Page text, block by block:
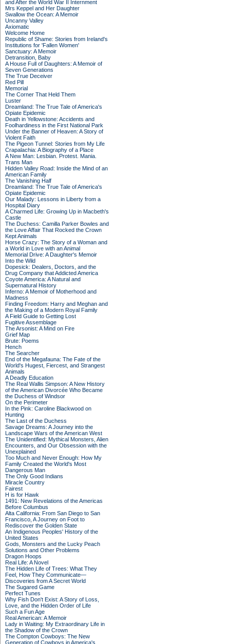
and After the World War II Internment
Mrs Keppel and Her Daughter
Swallow the Ocean: A Memoir
Uncanny Valley
Axiomatic
Welcome Home
Republic of Shame: Stories from Ireland's
Institutions for 'Fallen Women'
Sanctuary: A Memoir
Detransition, Baby
A House Full of Daughters: A Memoir of
Seven Generations
The True Deceiver
Red Pill
Memorial
The Corner That Held Them
Luster
Dreamland: The True Tale of America's
Opiate Epidemic
Death in Yellowstone: Accidents and
Foolhardiness in the First National Park
Under the Banner of Heaven: A Story of
Violent Faith
The Pigeon Tunnel: Stories from My Life
Crapalachia: A Biography of a Place
A New Man: Lesbian. Protest. Mania.
Trans Man
Hidden Valley Road: Inside the Mind of an
American Family
The Vanishing Half
Dreamland: The True Tale of America's
Opiate Epidemic
Our Malady: Lessons in Liberty from a
Hospital Diary
A Charmed Life: Growing Up in Macbeth's
Castle
The Duchess: Camilla Parker Bowles and
the Love Affair That Rocked the Crown
Kept Animals
Horse Crazy: The Story of a Woman and
a World in Love with an Animal
Memorial Drive: A Daughter's Memoir
Into the Wild
Dopesick: Dealers, Doctors, and the
Drug Company that Addicted America
Coyote America: A Natural and
Supernatural History
Inferno: A Memoir of Motherhood and
Madness
Finding Freedom: Harry and Meghan and
the Making of a Modern Royal Family
A Field Guide to Getting Lost
Fugitive Assemblage
The Arsonist: A Mind on Fire
Grief Map
Brute: Poems
Hench
The Searcher
End of the Megafauna: The Fate of the
World's Hugest, Fiercest, and Strangest
Animals
A Deadly Education
The Real Wallis Simpson: A New History
of the American Divorcée Who Became
the Duchess of Windsor
On the Perimeter
In the Pink: Caroline Blackwood on
Hunting
The Last of the Duchess
Savage Dreams: A Journey into the
Landscape Wars of the American West
The Unidentified: Mythical Monsters, Alien
Encounters, and Our Obsession with the
Unexplained
Too Much and Never Enough: How My
Family Created the World's Most
Dangerous Man
The Only Good Indians
Miracle Country
Fairest
H is for Hawk
1491: New Revelations of the Americas
Before Columbus
Alta California: From San Diego to San
Francisco, A Journey on Foot to
Rediscover the Golden State
An Indigenous Peoples' History of the
United States
Gods, Monsters and the Lucky Peach
Solutions and Other Problems
Dragon Hoops
Real Life: A Novel
The Hidden Life of Trees: What They
Feel, How They Communicate—
Discoveries from A Secret World
The Sugared Game
Perfect Tunes
Why Fish Don't Exist: A Story of Loss,
Love, and the Hidden Order of Life
Such a Fun Age
Real American: A Memoir
Lady in Waiting: My Extraordinary Life in
the Shadow of the Crown
The Compton Cowboys: The New
Generation of Cowboys in America's